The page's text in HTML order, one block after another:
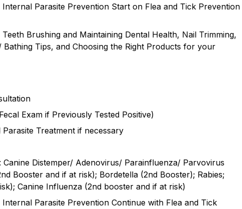
Parasite Prevention Start on Flea and Tick Prevention
Brushing and Maintaining Dental Health, Nail Trimming,
Bathing Tips, and Choosing the Right Products for your
Exam if Previously Tested Positive)
Treatment if necessary
Distemper/ Adenovirus/ Parainfluenza/ Parvovirus
Booster and if at risk); Bordetella (2nd Booster); Rabies;
Canine Influenza (2nd booster and if at risk)
Parasite Prevention Continue with Flea and Tick